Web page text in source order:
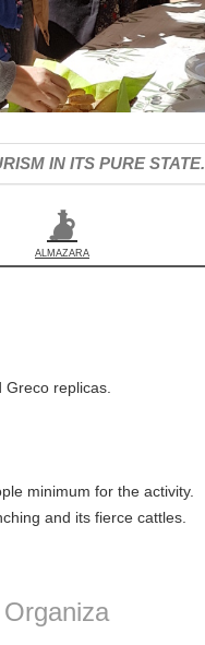
IN ITS PURE STATE.
ALMAZARA
Greco replicas.
minimum for the activity.
and its fierce cattles.
Organiza